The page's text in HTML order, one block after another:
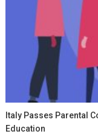
Italy Passes Parental
Education